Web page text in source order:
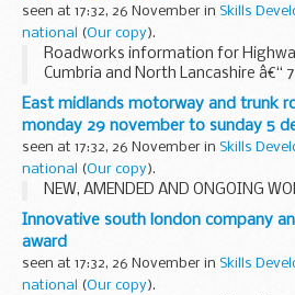
seen at 17:32, 26 November in Skills
national
(Our copy).
Roadworks information for
Cumbria and North Lancashire â€“
29 November 2010
East midlands motorway and trunk
monday 29 november to sunday 5
seen at 17:32, 26 November in Skills
national
(Our copy).
NEW, AMENDED AND ONGOING
Innovative south london company
award
seen at 17:32, 26 November in Skills
national
(Our copy).